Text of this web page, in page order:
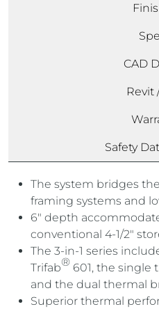
CAD
Revit
Safety
The system bridges
framing systems and
6″ depth
conventional 4-1/2″
The 3-in-1 series
Trifab® 601, the single
and the dual thermal
Superior thermal